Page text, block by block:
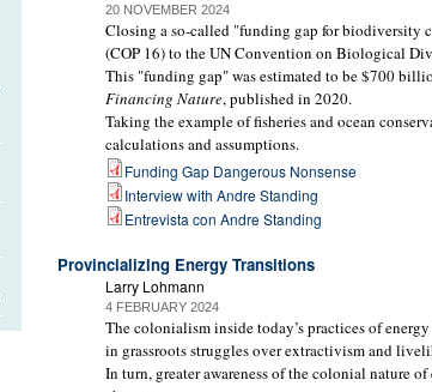
20 NOVEMBER 2024
Closing a so-called "funding gap for biodiversity
(COP 16) to the UN Convention on Biological
This "funding gap" was estimated to be $700
Financing Nature, published in 2020.
Taking the example of fisheries and ocean
calculations and assumptions.
Funding Gap Dangerous Nonsense
Interview with Andre Standing
Entrevista con Andre Standing
Provincializing Energy Transitions
Larry Lohmann
4 FEBRUARY 2024
The colonialism inside today’s practices of
in grassroots struggles over extractivism and
In turn, greater awareness of the colonial nature